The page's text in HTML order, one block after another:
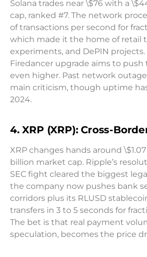
Solana trades near \$76 with a
cap, ranked #7. The network
of transactions per second for
which made it the home of retail
experiments, and DePIN
Firedancer upgrade aims to
even higher. Past network
main criticism, though uptime
2024.
4. XRP (XRP): Cross-
XRP changes hands around
billion market cap. Ripple’s
SEC fight cleared the biggest
the company now pushes bank
corridors plus its RLUSD
transfers in 3 to 5 seconds for
The bet is that real payment
speculation, becomes the price